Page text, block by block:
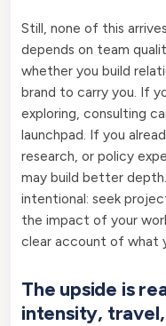
Still, none of this
depends on team
whether you build
brand to carry you. If
exploring, consulting
launchpad. If you
research, or policy
may build better
intentional: seek
the impact of your
clear account of what
The upside is
intensity,